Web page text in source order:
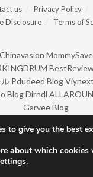
us Privacy Policy
Disclosure
Terms of
Chinavasion
Pdudeed Blog
Blog Dirndl
Garvee Blog
2022 by
to give you the best
about which cookies
.